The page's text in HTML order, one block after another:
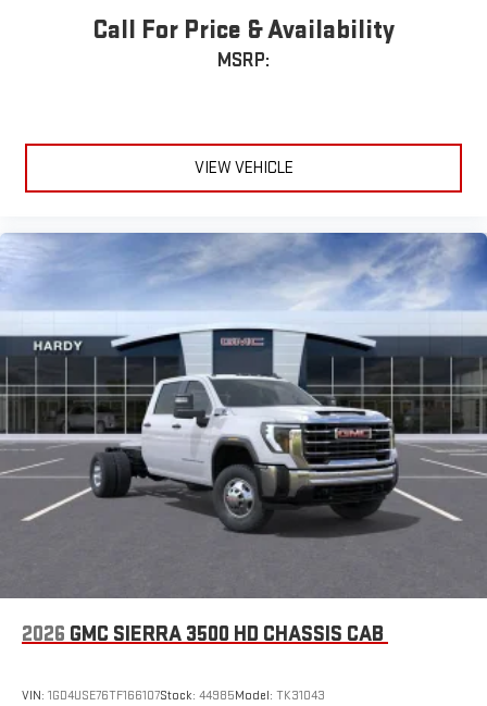
Call For Price & Availability
MSRP:
VIEW VEHICLE
2026 GMC SIERRA 3500 HD CHASSIS CAB
VIN: 1GD4USE76TF166107Stock: 44985Model: TK31043